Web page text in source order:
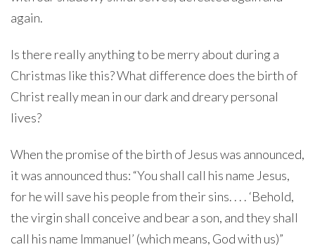
again.
Is there really anything to be merry about during a
Christmas like this? What difference does the birth of
Christ really mean in our dark and dreary personal
lives?
When the promise of the birth of Jesus was announced,
it was announced thus: “You shall call his name Jesus,
for he will save his people from their sins. . . . ‘Behold,
the virgin shall conceive and bear a son, and they shall
call his name Immanuel’ (which means, God with us)”